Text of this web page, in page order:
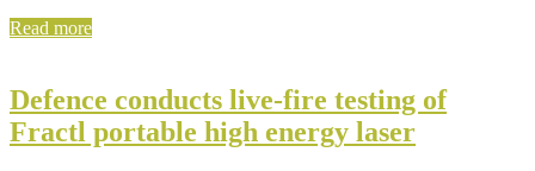
Read more
Defence conducts live-fire testing of
Fractl portable high energy laser